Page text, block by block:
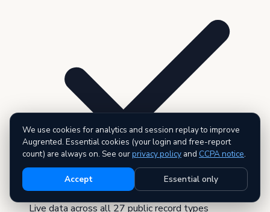
Live data across all 27 public record types
We use cookies for analytics and session replay to improve
Augrented. Essential cookies (your login and free-report
count) are always on. See ourprivacy policy and CCPA notice.
Accept Essential only